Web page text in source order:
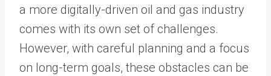
a more digitally-driven oil and gas industry
comes with its own set of challenges.
However, with careful planning and a focus
on long-term goals, these obstacles can be